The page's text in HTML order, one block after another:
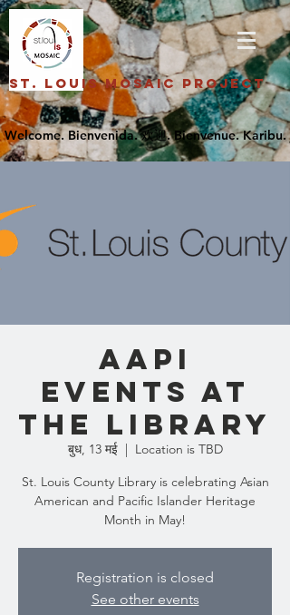
St. Louis Mosaic Project
AAPI
Events at
the Library
बुध, 13 मई
  |
Location is TBD
St. Louis County Library is celebrating Asian
American and Pacific Islander Heritage
Month in May!
Registration is closed
See other events